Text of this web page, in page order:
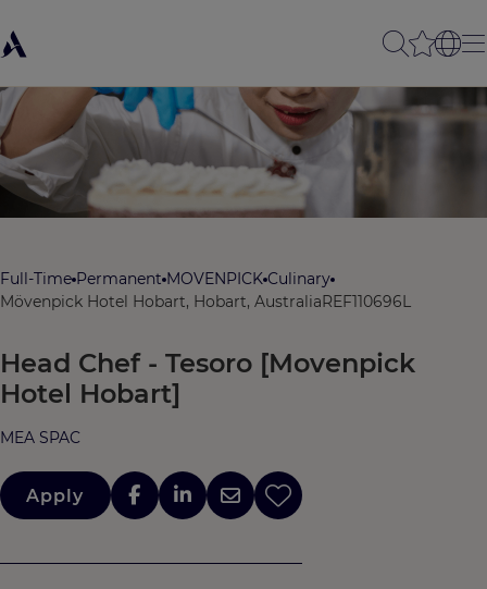
Full-Time Permanent MOVENPICK Culinary
Mövenpick Hotel Hobart, Hobart, AustraliaREF110696L
Head Chef - Tesoro [Movenpick
Hotel Hobart]
MEA SPAC
Apply